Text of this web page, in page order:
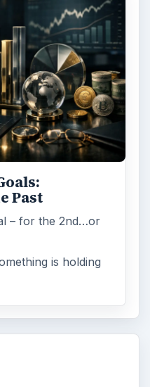
Past
– for the 2nd…or
is holding